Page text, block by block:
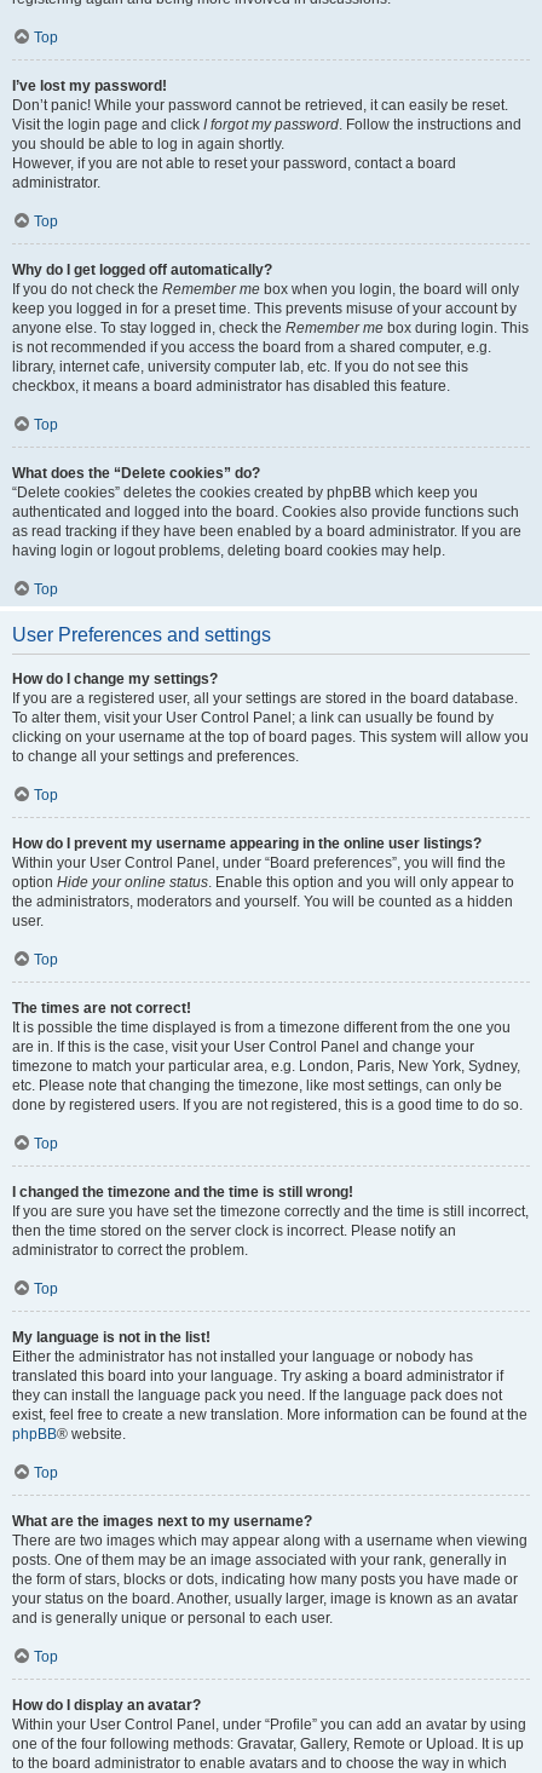
Top
I’ve lost my password!
Don’t panic! While your password cannot be retrieved, it can easily be reset.
Visit the login page and click I forgot my password. Follow the instructions and
you should be able to log in again shortly.
However, if you are not able to reset your password, contact a board
administrator.
Top
Why do I get logged off automatically?
If you do not check the Remember me box when you login, the board will only
keep you logged in for a preset time. This prevents misuse of your account by
anyone else. To stay logged in, check the Remember me box during login. This
is not recommended if you access the board from a shared computer, e.g.
library, internet cafe, university computer lab, etc. If you do not see this
checkbox, it means a board administrator has disabled this feature.
Top
What does the “Delete cookies” do?
“Delete cookies” deletes the cookies created by phpBB which keep you
authenticated and logged into the board. Cookies also provide functions such
as read tracking if they have been enabled by a board administrator. If you are
having login or logout problems, deleting board cookies may help.
Top
User Preferences and settings
How do I change my settings?
If you are a registered user, all your settings are stored in the board database.
To alter them, visit your User Control Panel; a link can usually be found by
clicking on your username at the top of board pages. This system will allow you
to change all your settings and preferences.
Top
How do I prevent my username appearing in the online user listings?
Within your User Control Panel, under “Board preferences”, you will find the
option Hide your online status. Enable this option and you will only appear to
the administrators, moderators and yourself. You will be counted as a hidden
user.
Top
The times are not correct!
It is possible the time displayed is from a timezone different from the one you
are in. If this is the case, visit your User Control Panel and change your
timezone to match your particular area, e.g. London, Paris, New York, Sydney,
etc. Please note that changing the timezone, like most settings, can only be
done by registered users. If you are not registered, this is a good time to do so.
Top
I changed the timezone and the time is still wrong!
If you are sure you have set the timezone correctly and the time is still incorrect,
then the time stored on the server clock is incorrect. Please notify an
administrator to correct the problem.
Top
My language is not in the list!
Either the administrator has not installed your language or nobody has
translated this board into your language. Try asking a board administrator if
they can install the language pack you need. If the language pack does not
exist, feel free to create a new translation. More information can be found at the
phpBB® website.
Top
What are the images next to my username?
There are two images which may appear along with a username when viewing
posts. One of them may be an image associated with your rank, generally in
the form of stars, blocks or dots, indicating how many posts you have made or
your status on the board. Another, usually larger, image is known as an avatar
and is generally unique or personal to each user.
Top
How do I display an avatar?
Within your User Control Panel, under “Profile” you can add an avatar by using
one of the four following methods: Gravatar, Gallery, Remote or Upload. It is up
to the board administrator to enable avatars and to choose the way in which